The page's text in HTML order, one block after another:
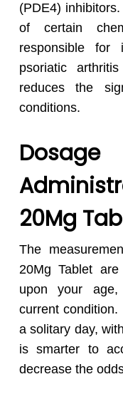
(PDE4)
of certain
responsible for
psoriatic
reduces the
conditions.
20Mg
The
20Mg Tablet
upon your age,
current
a solitary day,
is smarter to
decrease the